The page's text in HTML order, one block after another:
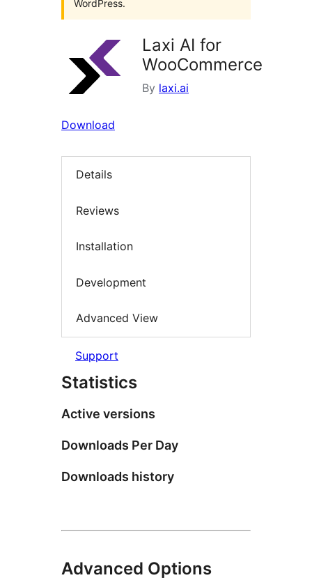
WordPress.
Laxi AI for
WooCommerce
By laxi.ai
Download
Details
Reviews
Installation
Development
Advanced View
Support
Statistics
Active versions
Downloads Per Day
Downloads history
Advanced Options